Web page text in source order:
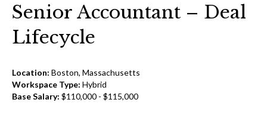
Senior Accountant – Deal
Lifecycle
Location: Boston, Massachusetts
Workspace Type: Hybrid
Base Salary: $110,000 - $115,000